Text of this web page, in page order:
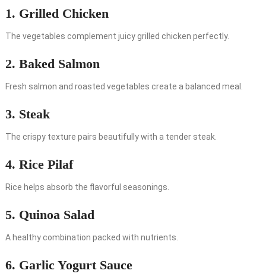
1. Grilled Chicken
The vegetables complement juicy grilled chicken perfectly.
2. Baked Salmon
Fresh salmon and roasted vegetables create a balanced meal.
3. Steak
The crispy texture pairs beautifully with a tender steak.
4. Rice Pilaf
Rice helps absorb the flavorful seasonings.
5. Quinoa Salad
A healthy combination packed with nutrients.
6. Garlic Yogurt Sauce